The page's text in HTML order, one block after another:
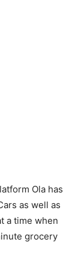
Ola has
as well as
a time when
grocery